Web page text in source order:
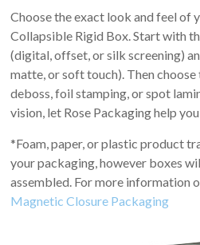
Choose the exact look and feel of
Collapsible Rigid Box. Start with
(digital, offset, or silk screening)
matte, or soft touch). Then choose
deboss, foil stamping, or spot
vision, let Rose Packaging help
*Foam, paper, or plastic product
your packaging, however boxes
assembled. For more information
Magnetic Closure Packaging